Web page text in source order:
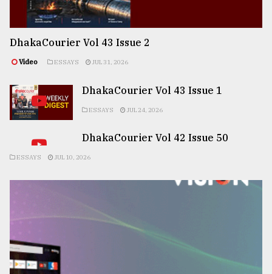
DhakaCourier Vol 43 Issue 2
Video ESSAYS JUL 31, 2026
DhakaCourier Vol 43 Issue 1
ESSAYS JUL 24, 2026
DhakaCourier Vol 42 Issue 50
ESSAYS JUL 10, 2026